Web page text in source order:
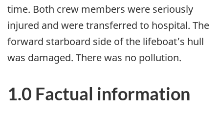
time. Both crew members were seriously
injured and were transferred to hospital. The
forward starboard side of the lifeboat’s hull
was damaged. There was no pollution.
1.0 Factual information